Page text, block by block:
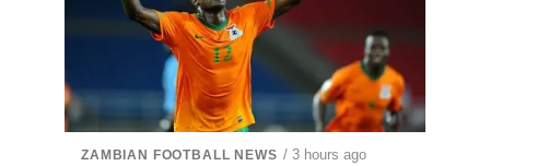
ZAMBIAN FOOTBALL NEWS / 3 hours ago